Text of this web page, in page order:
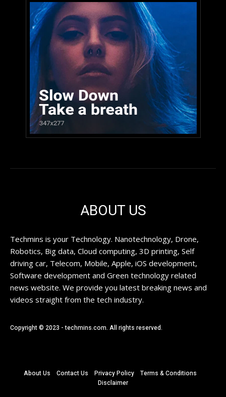
ABOUT US
Techmins is your Technology. Nanotechnology, Drone,
Robotics, Big data, Cloud computing, 3D printing, Self
driving car, Telecom, Mobile, Apple, iOS development,
Software development and Green technology related
news website. We provide you latest breaking news and
videos straight from the tech industry.
Copyright © 2023 - techmins.com. All rights reserved.
About Us Contact Us Privacy Policy
Terms & Conditions
Disclaimer